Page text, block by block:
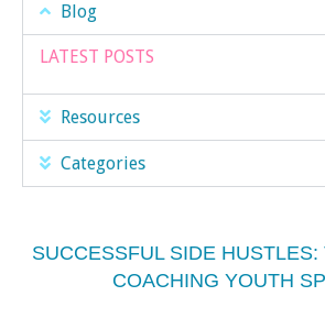
Blog
LATEST POSTS
Resources
Categories
SUCCESSFUL SIDE
COACHING YOUTH